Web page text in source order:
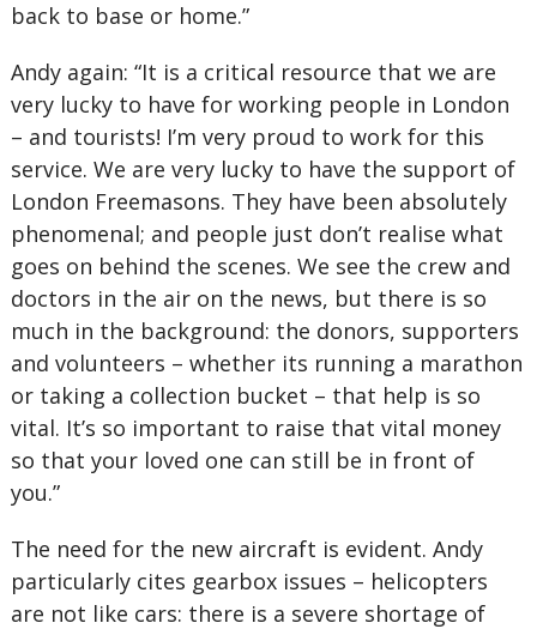
back to base or home.”
Andy again: “It is a critical resource that we are
very lucky to have for working people in London
– and tourists! I’m very proud to work for this
service. We are very lucky to have the support of
London Freemasons. They have been absolutely
phenomenal; and people just don’t realise what
goes on behind the scenes. We see the crew and
doctors in the air on the news, but there is so
much in the background: the donors, supporters
and volunteers – whether its running a marathon
or taking a collection bucket – that help is so
vital. It’s so important to raise that vital money
so that your loved one can still be in front of
you.”
The need for the new aircraft is evident. Andy
particularly cites gearbox issues – helicopters
are not like cars: there is a severe shortage of